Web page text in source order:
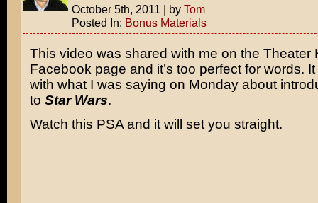
October 5th, 2011 | by Tom
Posted In: Bonus Materials
This video was shared with me on the Theater
Facebook page and it’s too perfect for words.
with what I was saying on Monday about
to Star Wars.
Watch this PSA and it will set you straight.